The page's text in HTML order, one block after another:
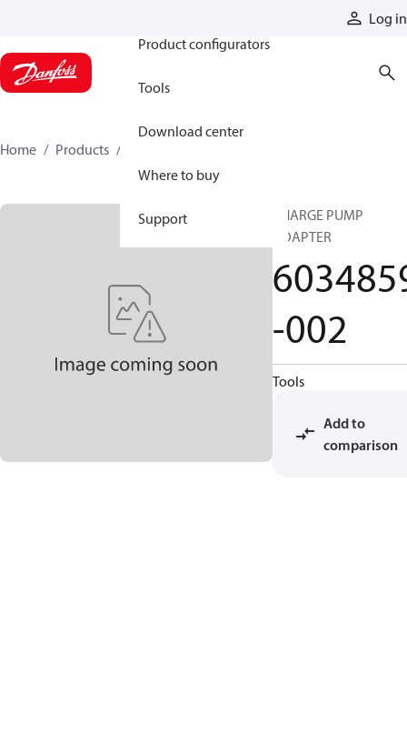
Log in
Product configurators
Tools
Download center
Where to buy
Support
Home Products
CHARGE PUMP
ADAPTER
-002
Tools
Add to
comparison